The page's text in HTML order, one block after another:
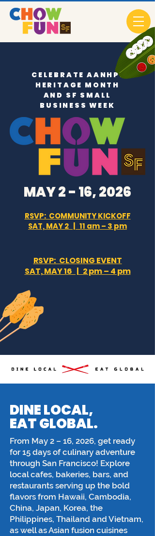
CELEBRATE AANHPI
HERITAGE MONTH
AND SF SMALL
BUSINESS WEEK
MAY 2 - 16, 2026
RSVP: COMMUNITY KICKOFF
SAT, MAY 2 | 11 am – 3 pm
RSVP: CLOSING EVENT
SAT, MAY 16 | 2 pm – 4 pm
DINE LOCAL,
EAT GLOBAL.
From May 2 – 16, 2026, get ready
for 15 days of culinary adventure
through San Francisco! Explore
local cafes, bakeries, bars, and
restaurants serving up the bold
flavors from Hawaii, Cambodia,
China, Japan, Korea, the
Philippines, Thailand and Vietnam,
as well as Asian fusion cuisines